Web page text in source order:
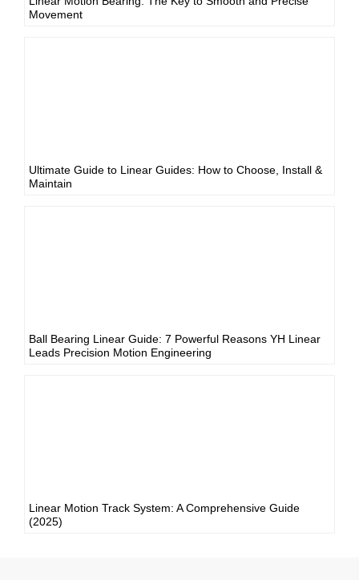
Movement
Ultimate Guide to Linear Guides: How to Choose, Install &
Maintain
Ball Bearing Linear Guide: 7 Powerful Reasons YH Linear
Leads Precision Motion Engineering
Linear Motion Track System: A Comprehensive Guide
(2025)